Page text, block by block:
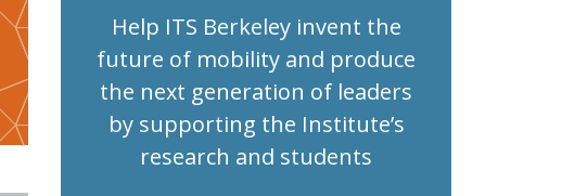
Help ITS Berkeley invent the
future of mobility and produce
the next generation of leaders
by supporting the Institute’s
research and students